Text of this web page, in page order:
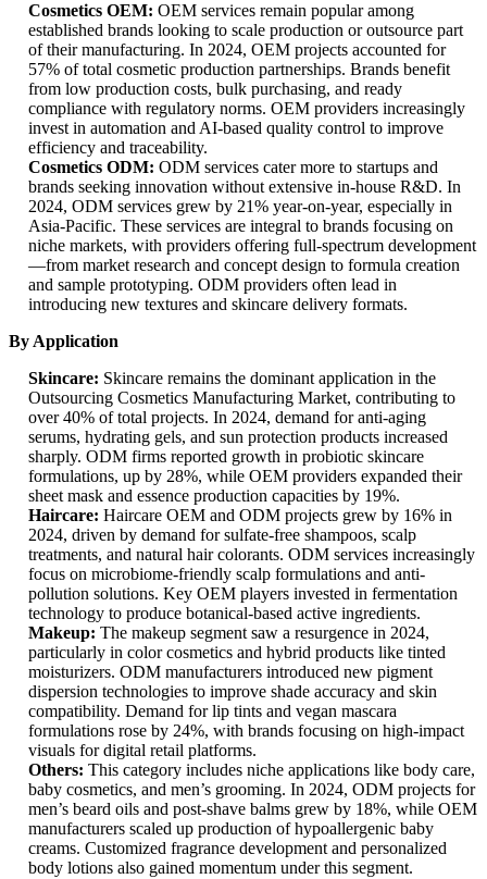
Cosmetics OEM: OEM services remain popular among
established brands looking to scale production or outsource part
of their manufacturing. In 2024, OEM projects accounted for
57% of total cosmetic production partnerships. Brands benefit
from low production costs, bulk purchasing, and ready
compliance with regulatory norms. OEM providers increasingly
invest in automation and AI-based quality control to improve
efficiency and traceability.
Cosmetics ODM: ODM services cater more to startups and
brands seeking innovation without extensive in-house R&D. In
2024, ODM services grew by 21% year-on-year, especially in
Asia-Pacific. These services are integral to brands focusing on
niche markets, with providers offering full-spectrum development
—from market research and concept design to formula creation
and sample prototyping. ODM providers often lead in
introducing new textures and skincare delivery formats.
By Application
Skincare: Skincare remains the dominant application in the
Outsourcing Cosmetics Manufacturing Market, contributing to
over 40% of total projects. In 2024, demand for anti-aging
serums, hydrating gels, and sun protection products increased
sharply. ODM firms reported growth in probiotic skincare
formulations, up by 28%, while OEM providers expanded their
sheet mask and essence production capacities by 19%.
Haircare: Haircare OEM and ODM projects grew by 16% in
2024, driven by demand for sulfate-free shampoos, scalp
treatments, and natural hair colorants. ODM services increasingly
focus on microbiome-friendly scalp formulations and anti-
pollution solutions. Key OEM players invested in fermentation
technology to produce botanical-based active ingredients.
Makeup: The makeup segment saw a resurgence in 2024,
particularly in color cosmetics and hybrid products like tinted
moisturizers. ODM manufacturers introduced new pigment
dispersion technologies to improve shade accuracy and skin
compatibility. Demand for lip tints and vegan mascara
formulations rose by 24%, with brands focusing on high-impact
visuals for digital retail platforms.
Others: This category includes niche applications like body care,
baby cosmetics, and men’s grooming. In 2024, ODM projects for
men’s beard oils and post-shave balms grew by 18%, while OEM
manufacturers scaled up production of hypoallergenic baby
creams. Customized fragrance development and personalized
body lotions also gained momentum under this segment.